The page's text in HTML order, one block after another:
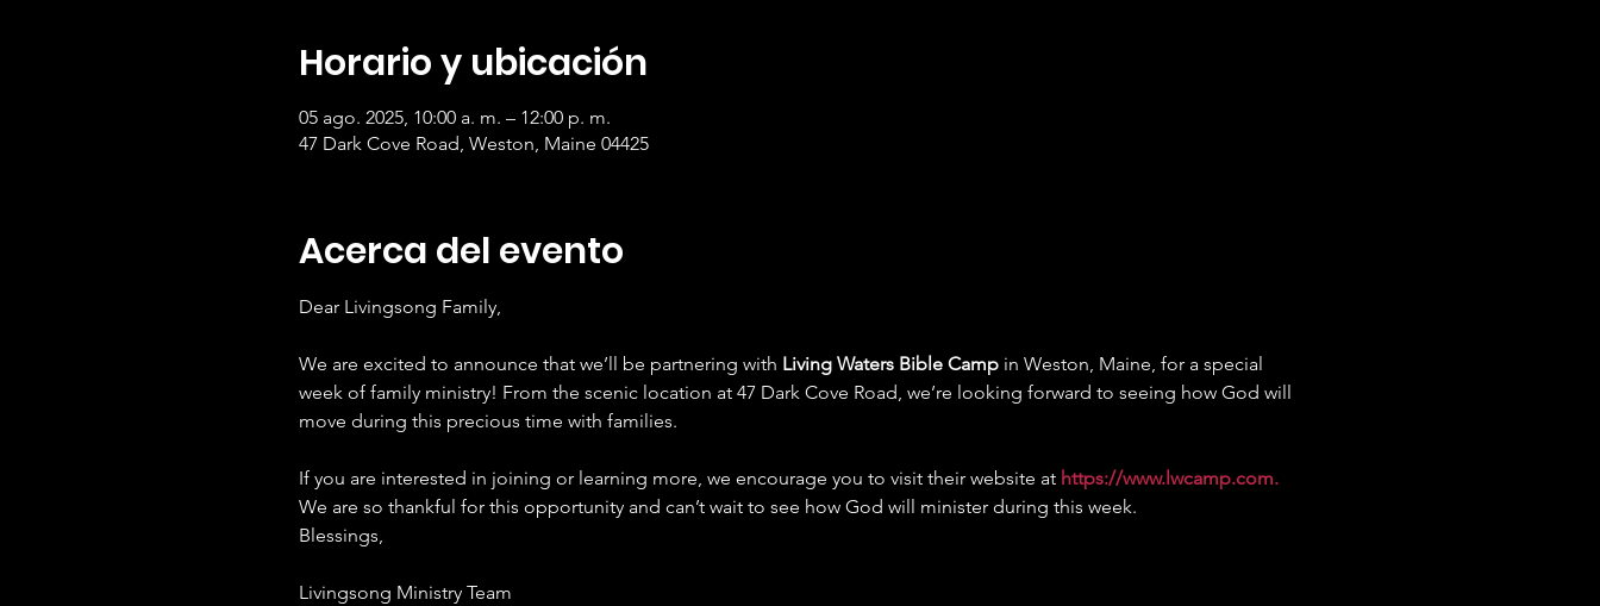
Horario y ubicación
05 ago. 2025, 10:00 a. m. – 12:00 p. m.
47 Dark Cove Road, Weston, Maine 04425
Acerca del evento
Dear Livingsong Family,
We are excited to announce that we’ll be partnering with Living Waters Bible Camp in Weston, Maine, for a special
week of family ministry! From the scenic location at 47 Dark Cove Road, we’re looking forward to seeing how God will
move during this precious time with families.
If you are interested in joining or learning more, we encourage you to visit their website at https://www.lwcamp.com.
We are so thankful for this opportunity and can’t wait to see how God will minister during this week.
Blessings,
Livingsong Ministry Team